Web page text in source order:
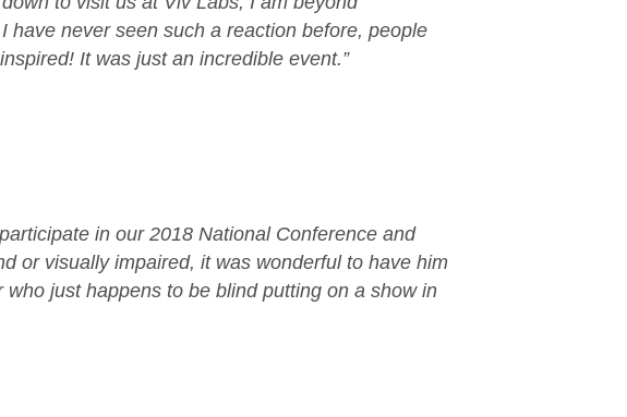
never seen such a reaction before, people
It was just an incredible event.”
in our 2018 National Conference and
or visually impaired, it was wonderful to have him
just happens to be blind putting on a show in